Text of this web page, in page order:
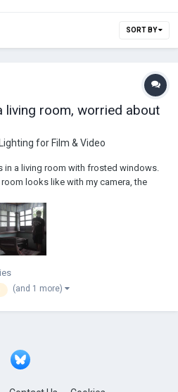
SORT BY
living room, worried about
Lighting for Film & Video
in a living room with frosted windows.
looks like with my camera, the
the room from lights outsi...
(and 1 more)